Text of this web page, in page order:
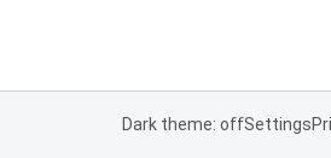
Dark theme: offSettings